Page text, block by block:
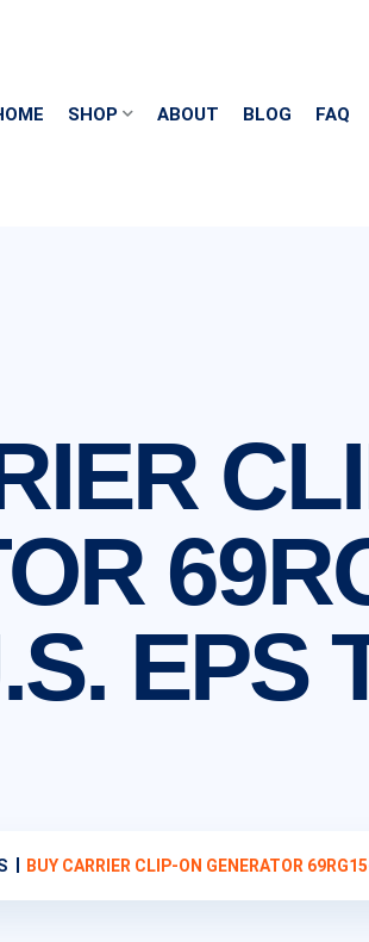
SHOP ABOUT BLOG FAQ
EPS
BUY CARRIER CLIP-ON GENERATOR